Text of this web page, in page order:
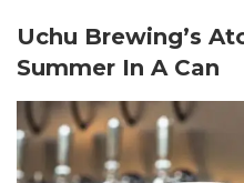
Uchu Brewing’s
Summer In A Can